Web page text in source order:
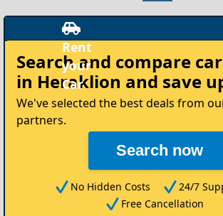
Search and compare
in Heraklion and save
We've selected the best deals from
partners.
Search now
No Hidden Costs
24/7
Free Cancellation